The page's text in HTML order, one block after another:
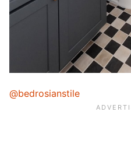
@bedrosianstile